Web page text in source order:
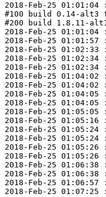
2018-Feb-25
#100 build 0.14-alt3
#200 build 1.8.11-
2018-Feb-25
2018-Feb-25
2018-Feb-25
2018-Feb-25
2018-Feb-25
2018-Feb-25
2018-Feb-25
2018-Feb-25
2018-Feb-25
2018-Feb-25
2018-Feb-25
2018-Feb-25
2018-Feb-25 01:05:24
2018-Feb-25
2018-Feb-25
2018-Feb-25
2018-Feb-25
2018-Feb-25 01:06:57
2018-Feb-25 01:07:25